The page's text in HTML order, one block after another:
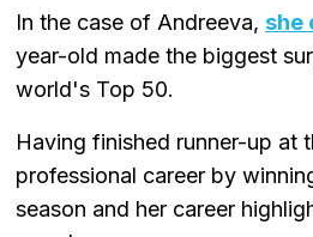
In the case of Andreeva, she
year-old made the biggest
world's Top 50.
Having finished runner-up at
professional career by
season and her career